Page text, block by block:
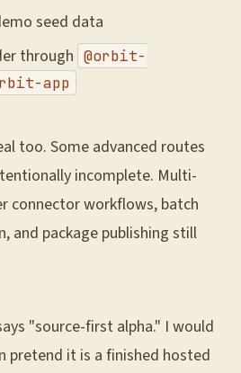
seed data
through @orbit-
app
too. Some advanced routes
incomplete. Multi-
connector workflows, batch
and package publishing still
"source-first alpha." I would
pretend it is a finished hosted